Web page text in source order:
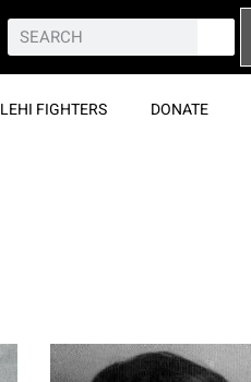
LEHI FIGHTERS DONATE